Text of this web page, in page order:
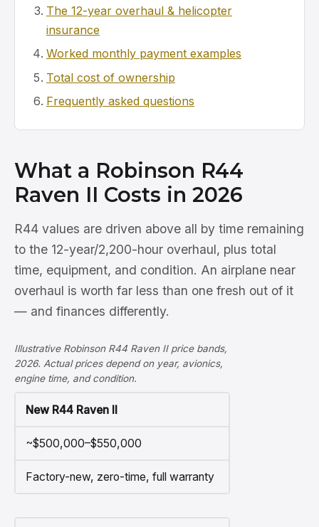
The 12-year overhaul & helicopter
insurance
Worked monthly payment examples
Total cost of ownership
Frequently asked questions
What a Robinson R44
Raven II Costs in 2026
R44 values are driven above all by time remaining
to the 12-year/2,200-hour overhaul, plus total
time, equipment, and condition. An airplane near
overhaul is worth far less than one fresh out of it
— and finances differently.
Illustrative Robinson R44 Raven II price bands,
2026. Actual prices depend on year, avionics,
engine time, and condition.
New R44 Raven II
~$500,000–$550,000
Factory-new, zero-time, full warranty